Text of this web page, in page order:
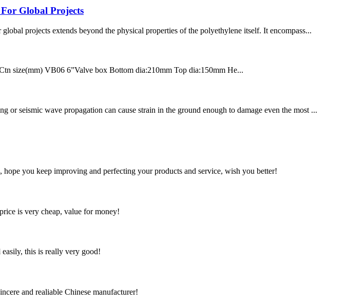
Global Projects
projects extends beyond the physical properties of the polyethylene itself. It encompass...
size(mm) VB06 6”Valve box Bottom dia:210mm Top dia:150mm He...
seismic wave propagation can cause strain in the ground enough to damage even the most ...
you keep improving and perfecting your products and service, wish you better!
is very cheap, value for money!
this is really very good!
and realiable Chinese manufacturer!